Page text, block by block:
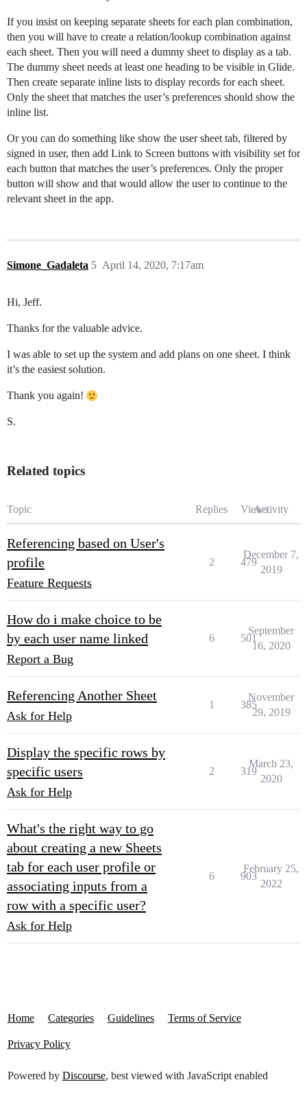
If you insist on keeping separate sheets for each plan combination,
then you will have to create a relation/lookup combination against
each sheet. Then you will need a dummy sheet to display as a tab.
The dummy sheet needs at least one heading to be visible in Glide.
Then create separate inline lists to display records for each sheet.
Only the sheet that matches the user’s preferences should show the
inline list.
Or you can do something like show the user sheet tab, filtered by
signed in user, then add Link to Screen buttons with visibility set for
each button that matches the user’s preferences. Only the proper
button will show and that would allow the user to continue to the
relevant sheet in the app.
Simone_Gadaleta April 14, 2020, 7:17am
5
Hi, Jeff.
Thanks for the valuable advice.
I was able to set up the system and add plans on one sheet. I think
it’s the easiest solution.
Thank you again!
S.
Related topics
Topic Replies ViewsActivity
Referencing based on User's
profile
Feature Requests
2 479
December 7,
2019
How do i make choice to be
by each user name linked
Report a Bug
6 501
September
16, 2020
Referencing Another Sheet
Ask for Help
1 385
November
29, 2019
Display the specific rows by
specific users
Ask for Help
2 319
March 23,
2020
What's the right way to go
about creating a new Sheets
tab for each user profile or
associating inputs from a
row with a specific user?
Ask for Help
6 903
February 25,
2022
Home Categories Guidelines Terms of Service
Privacy Policy
Powered by Discourse, best viewed with JavaScript enabled